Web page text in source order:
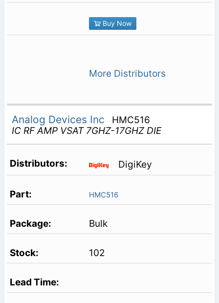
Buy Now
More Distributors
Analog Devices Inc
HMC516
IC RF AMP VSAT 7GHZ-17GHZ DIE
DigiKey
HMC516
Bulk
102